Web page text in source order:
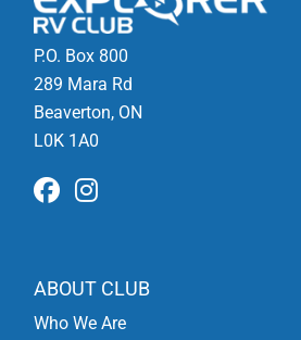
P.O. Box 800
289 Mara Rd
Beaverton, ON
L0K 1A0
ABOUT CLUB
Who We Are